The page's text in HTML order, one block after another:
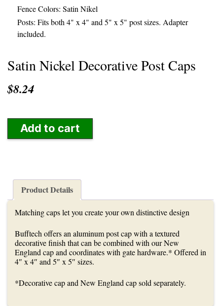
Fence Colors: Satin Nikel
Posts: Fits both 4" x 4" and 5" x 5" post sizes. Adapter
included.
Satin Nickel Decorative Post Caps
$8.24
Add to cart
Product Details
Matching caps let you create your own distinctive design
Bufftech offers an aluminum post cap with a textured
decorative finish that can be combined with our New
England cap and coordinates with gate hardware.* Offered in
4″ x 4″ and 5″ x 5″ sizes.
*Decorative cap and New England cap sold separately.